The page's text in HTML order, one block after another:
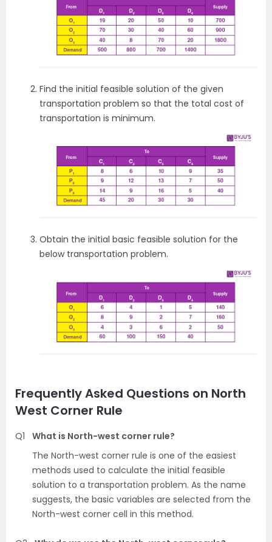
Find the initial feasible solution of the given
transportation problem so that the total cost of
transportation is minimum.
Obtain the initial basic feasible solution for the
below transportation problem.
Frequently Asked Questions on North
West Corner Rule
Q1
What is North-west corner rule?
The North-west corner rule is one of the easiest
methods used to calculate the initial feasible
solution to a transportation problem. As the name
suggests, the basic variables are selected from the
North-west corner cell in this method.